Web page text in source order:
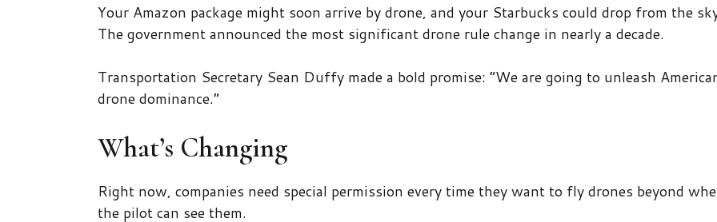
Your Amazon package might soon arrive by drone, and your Starbucks could drop from the
The government announced the most significant drone rule change in nearly a decade.
Transportation Secretary Sean Duffy made a bold promise: “We are going to unleash
drone dominance.”
What’s Changing
Right now, companies need special permission every time they want to fly drones beyond
the pilot can see them.